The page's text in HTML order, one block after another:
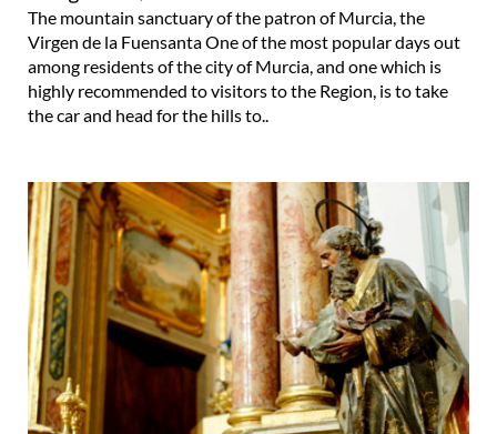
The mountain sanctuary of the patron of Murcia, the
Virgen de la Fuensanta One of the most popular days out
among residents of the city of Murcia, and one which is
highly recommended to visitors to the Region, is to take
the car and head for the hills to..